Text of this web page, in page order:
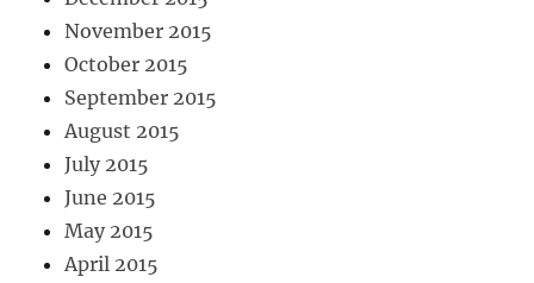
November 2015
October 2015
September 2015
August 2015
July 2015
June 2015
May 2015
April 2015